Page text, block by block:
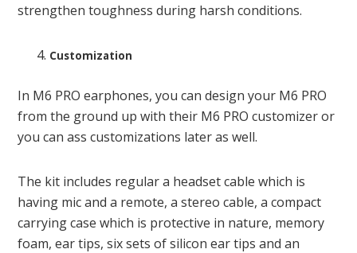
strengthen toughness during harsh conditions.
Customization
In M6 PRO earphones, you can design your M6 PRO
from the ground up with their M6 PRO customizer or
you can ass customizations later as well.
The kit includes regular a headset cable which is
having mic and a remote, a stereo cable, a compact
carrying case which is protective in nature, memory
foam, ear tips, six sets of silicon ear tips and an